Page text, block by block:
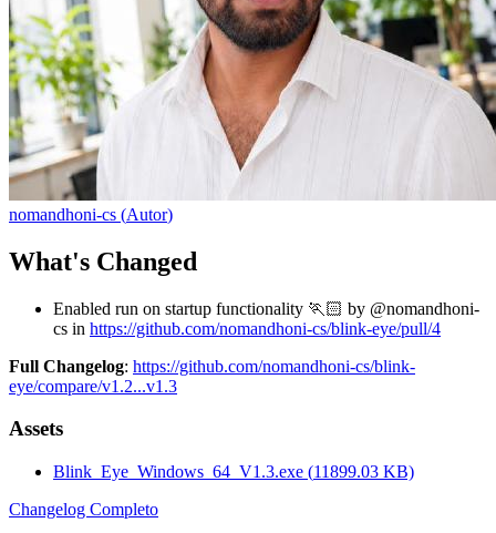
nomandhoni-cs (Autor)
What's Changed
Enabled run on startup functionality 🏃🏻 by @nomandhoni-
cs in https://github.com/nomandhoni-cs/blink-eye/pull/4
Full Changelog: https://github.com/nomandhoni-cs/blink-
eye/compare/v1.2...v1.3
Assets
Blink_Eye_Windows_64_V1.3.exe (11899.03 KB)
Changelog Completo